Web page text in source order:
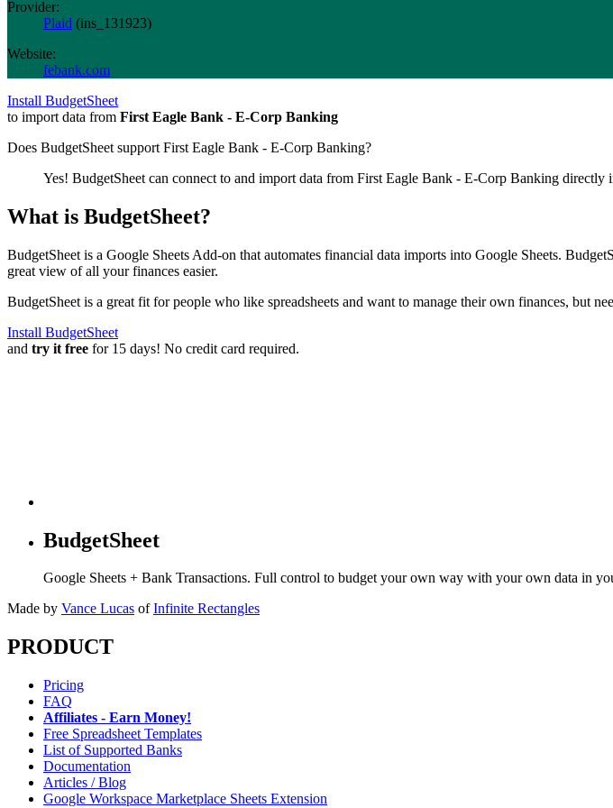
Provider:
Plaid (ins_131923)
Website:
febank.com
Install BudgetSheet
to import data from First Eagle Bank - E-Corp Banking
Does BudgetSheet support First Eagle Bank - E-Corp Banking?
Yes! BudgetSheet can connect to and import data from First Eagle Bank - E-Corp Banking directly
What is BudgetSheet?
BudgetSheet is a Google Sheets Add-on that automates financial data imports into Google Sheets.
great view of all your finances easier.
BudgetSheet is a great fit for people who like spreadsheets and want to manage their own finances, but
Install BudgetSheet
and try it free for 15 days! No credit card required.
BudgetSheet
Google Sheets + Bank Transactions. Full control to budget your own way with your own data in
Made by Vance Lucas of Infinite Rectangles
PRODUCT
Pricing
FAQ
Affiliates - Earn Money!
Free Spreadsheet Templates
List of Supported Banks
Documentation
Articles / Blog
Google Workspace Marketplace Sheets Extension